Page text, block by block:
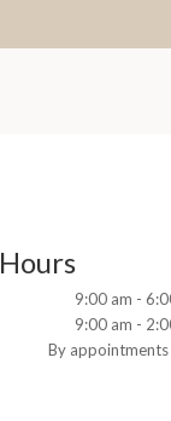
9:00 am -
9:00 am -
By appointments